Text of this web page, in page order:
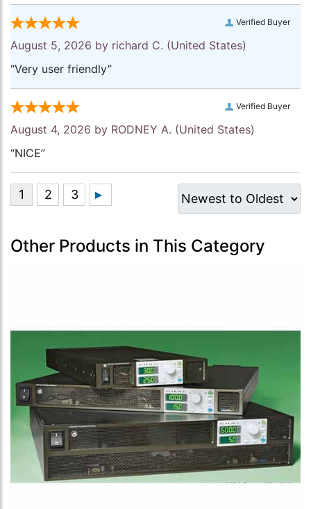
Verified Buyer
August 5, 2026 by richard C. (United States)
“Very user friendly”
Verified Buyer
August 4, 2026 by RODNEY A. (United States)
“NICE”
Other Products in This Category